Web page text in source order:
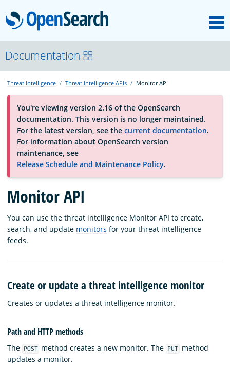
OpenSearch
About
Platform
Community
Documentation
Blog
Download
Documentation
Threat intelligence Threat intelligence APIs Monitor API
You're viewing version 2.16 of the OpenSearch
documentation. This version is no longer maintained.
For the latest version, see the current documentation.
For information about OpenSearch version
maintenance, see
Release Schedule and Maintenance Policy.
Monitor API
You can use the threat intelligence Monitor API to create,
search, and update monitors for your threat intelligence
feeds.
Create or update a threat intelligence monitor
Creates or updates a threat intelligence monitor.
Path and HTTP methods
The POST method creates a new monitor. The PUT
method
updates a monitor.